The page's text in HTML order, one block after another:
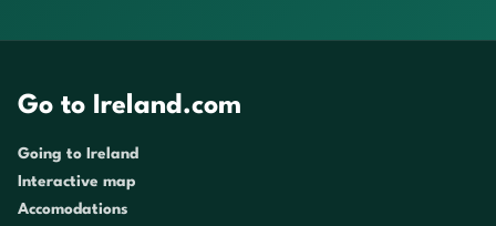
Go to Ireland.com
Going to Ireland
Interactive map
Accomodations